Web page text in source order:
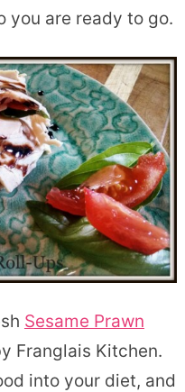
you are ready to go.
Sesame Prawn
Franglais Kitchen.
into your diet, and